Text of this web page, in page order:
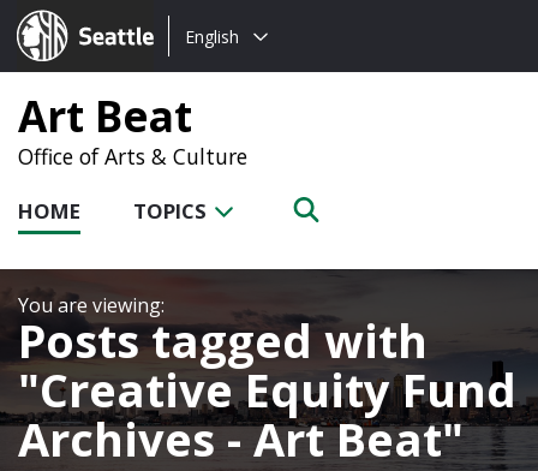
Seattle.gov
Choose
language:
English
Art Beat
Office of Arts & Culture
HOME TOPICS
Posts tagged with
Creative Equity Fund
Archives - Art Beat